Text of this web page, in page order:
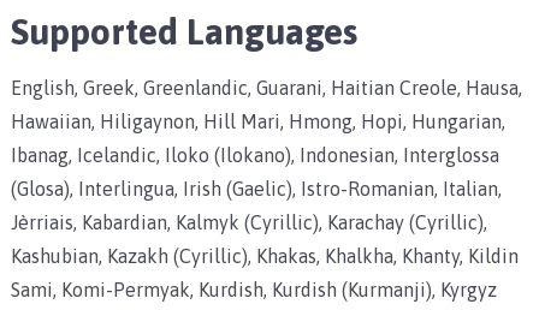
Supported Languages
English, Greek, Greenlandic, Guarani, Haitian Creole, Hausa,
Hawaiian, Hiligaynon, Hill Mari, Hmong, Hopi, Hungarian,
Ibanag, Icelandic, Iloko (Ilokano), Indonesian, Interglossa
(Glosa), Interlingua, Irish (Gaelic), Istro-Romanian, Italian,
Jèrriais, Kabardian, Kalmyk (Cyrillic), Karachay (Cyrillic),
Kashubian, Kazakh (Cyrillic), Khakas, Khalkha, Khanty, Kildin
Sami, Komi-Permyak, Kurdish, Kurdish (Kurmanji), Kyrgyz